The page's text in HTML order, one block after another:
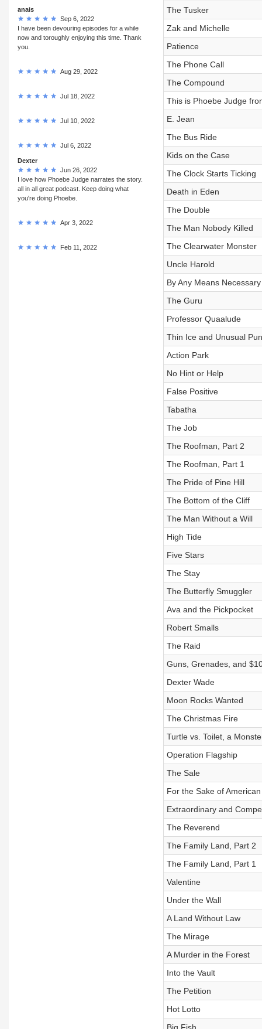
anais
Sep 6, 2022
I have been devouring episodes for a while
now and toroughly enjoying this time. Thank
you.
Aug 29, 2022
Jul 18, 2022
Jul 10, 2022
Jul 6, 2022
Dexter
Jun 26, 2022
I love how Phoebe Judge narrates the story.
all in all great podcast. Keep doing what
you're doing Phoebe.
Apr 3, 2022
Feb 11, 2022
The Tusker
Zak and Michelle
Patience
The Phone Call
The Compound
This is Phoebe Judge
E. Jean
The Bus Ride
Kids on the Case
The Clock Starts Ticking
Death in Eden
The Double
The Man Nobody Killed
The Clearwater Monster
Uncle Harold
By Any Means Necessary
The Guru
Professor Quaalude
Thin Ice and Unusual
Action Park
No Hint or Help
False Positive
Tabatha
The Job
The Roofman, Part 2
The Roofman, Part 1
The Pride of Pine Hill
The Bottom of the Cliff
The Man Without a Will
High Tide
Five Stars
The Stay
The Butterfly Smuggler
Ava and the Pickpocket
Robert Smalls
The Raid
Guns, Grenades, and
Dexter Wade
Moon Rocks Wanted
The Christmas Fire
Turtle vs. Toilet, a
Operation Flagship
The Sale
For the Sake of
Extraordinary and
The Reverend
The Family Land, Part 2
The Family Land, Part 1
Valentine
Under the Wall
A Land Without Law
The Mirage
A Murder in the Forest
Into the Vault
The Petition
Hot Lotto